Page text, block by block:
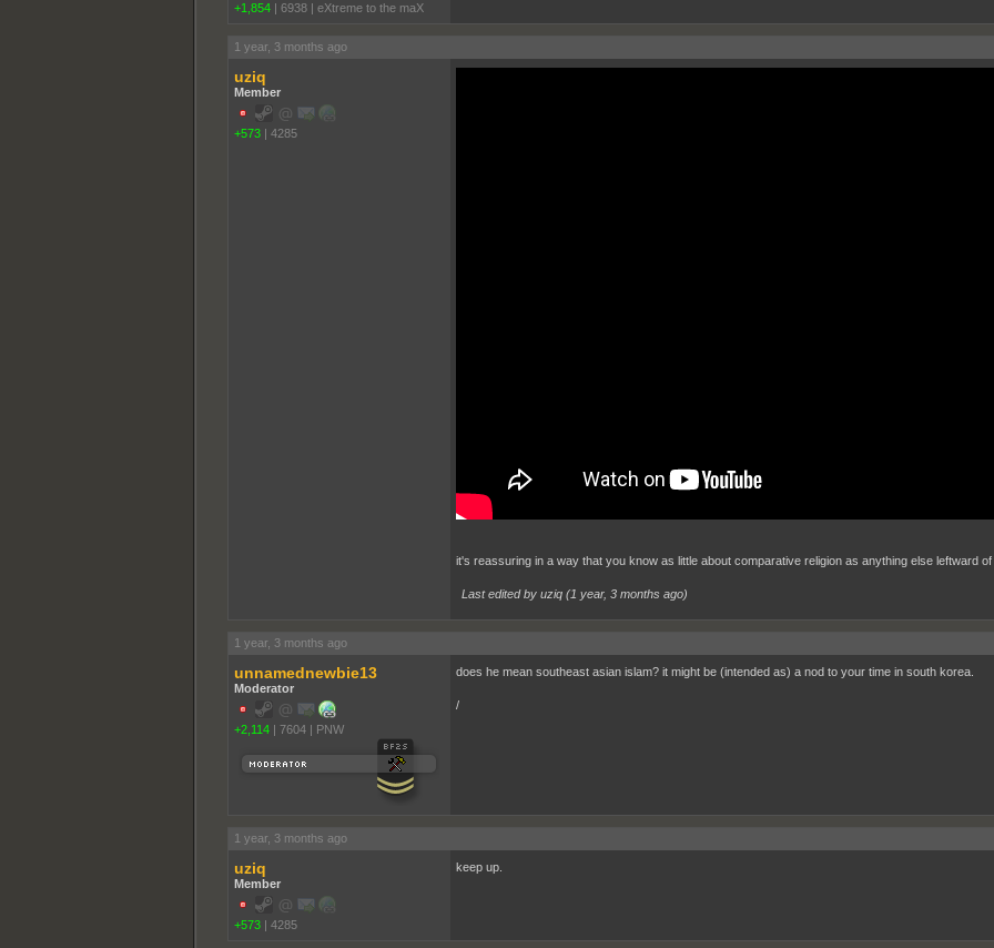
+1,854 6938 eXtreme to the maX
1 year, 3 months ago
uziq
Member
+573 4285
it's reassuring in a way that you know as little about comparative religion as anything else leftward of
Last edited by uziq (1 year, 3 months ago)
1 year, 3 months ago
unnamednewbie13
Moderator
+2,114 | 7604 | PNW
does he mean southeast asian islam? it might be (intended as) a nod to your time in south korea.
/
1 year, 3 months ago
uziq
Member
+573 | 4285
keep up.